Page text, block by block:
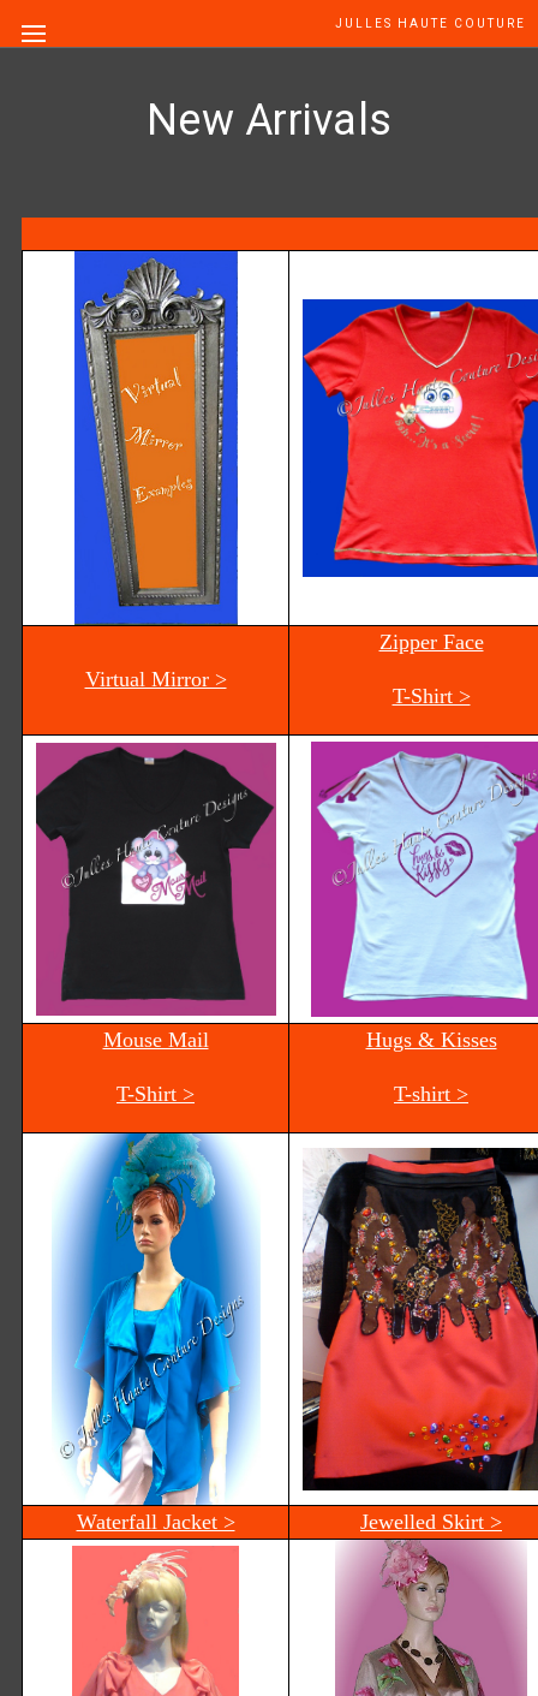
JULLES HAUTE COUTURE
New Arrivals
Virtual Mirror >
Zipper Face
T-Shirt >
Mouse Mail
T-Shirt >
Hugs & Kisses
T-shirt >
Waterfall Jacket > Jewelled Skirt >